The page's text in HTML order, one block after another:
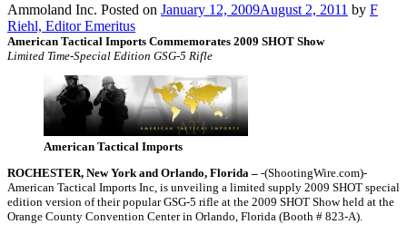
Ammoland Inc. Posted on January 12, 2009August 2, 2011 by F
Riehl, Editor Emeritus
American Tactical Imports Commemorates 2009 SHOT Show
Limited Time-Special Edition GSG-5 Rifle
American Tactical Imports
ROCHESTER, New York and Orlando, Florida – -(ShootingWire.com)-
American Tactical Imports Inc, is unveiling a limited supply 2009 SHOT special
edition version of their popular GSG-5 rifle at the 2009 SHOT Show held at the
Orange County Convention Center in Orlando, Florida (Booth # 823-A).